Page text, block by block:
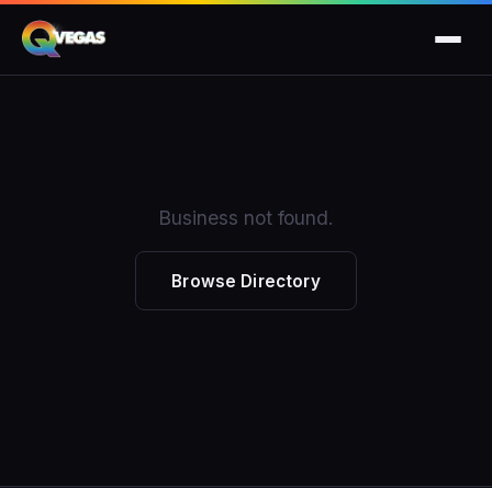
Business not found.
Browse Directory